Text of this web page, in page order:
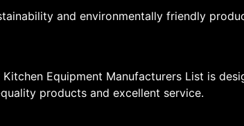
and environmentally friendly
Equipment Manufacturers List is
products and excellent service.